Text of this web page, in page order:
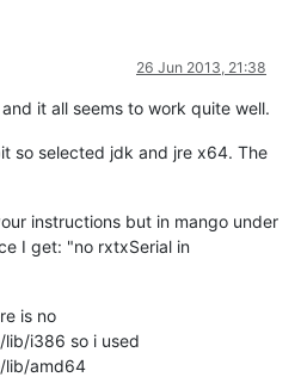
26 Jun 2013, 21:38
it all seems to work quite well.
so selected jdk and jre x64. The
instructions but in mango under
I get: "no rxtxSerial in
is no
lib/i386 so i used
lib/amd64